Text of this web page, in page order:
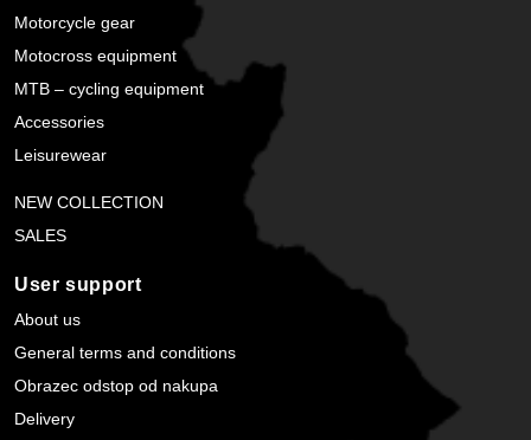
Motorcycle gear
Motocross equipment
MTB – cycling equipment
Accessories
Leisurewear
NEW COLLECTION
SALES
User support
About us
General terms and conditions
Obrazec odstop od nakupa
Delivery